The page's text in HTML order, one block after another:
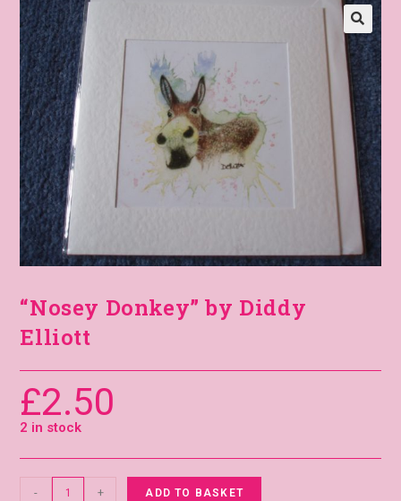
“Nosey Donkey” by Diddy
Elliott
£2.50
2 in stock
- + ADD TO BASKET